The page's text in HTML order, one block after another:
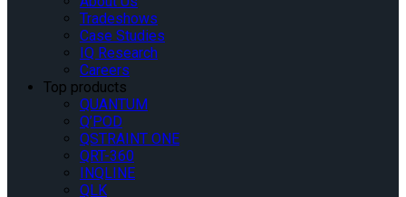
Tradeshows
Case Studies
IQ Research
Careers
Top products
QUANTUM
Q’POD
QSTRAINT ONE
QRT-360
INQLINE
QLK